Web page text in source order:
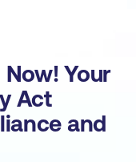
Your
Act
and